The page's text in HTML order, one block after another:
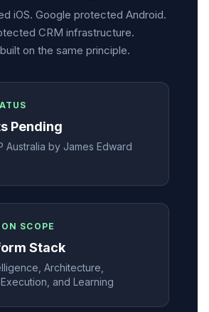
iOS. Google protected Android.
CRM infrastructure.
on the same principle.
Pending
Australia by James Edward
SCOPE
Stack
Architecture,
and Learning